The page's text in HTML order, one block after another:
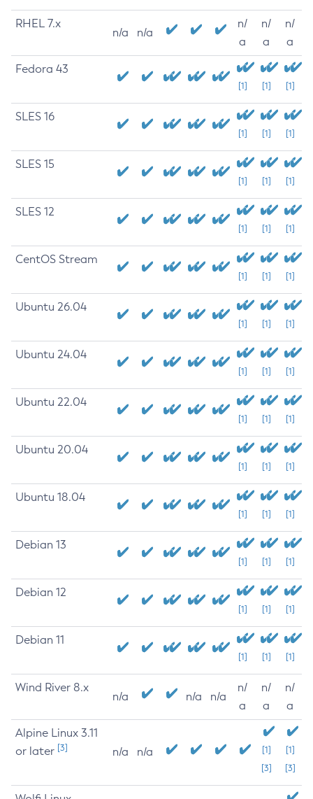
RHEL 7.x
n/a n/a
n/
a
n/
a
n/
a
Fedora 43
[1] [1] [1]
SLES 16
[1] [1] [1]
SLES 15
[1] [1] [1]
SLES 12
[1] [1] [1]
CentOS Stream
[1] [1] [1]
Ubuntu 26.04
[1] [1] [1]
Ubuntu 24.04
[1] [1] [1]
Ubuntu 22.04
[1] [1] [1]
Ubuntu 20.04
[1] [1] [1]
Ubuntu 18.04
[1] [1] [1]
Debian 13
[1] [1] [1]
Debian 12
[1] [1] [1]
Debian 11
[1] [1] [1]
Wind River 8.x
n/a n/a n/a
n/
a
n/
a
n/
a
Alpine Linux 3.11
or later [3] n/a n/a
[1]
[3]
[1]
[3]